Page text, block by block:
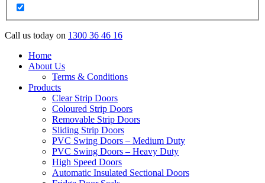
Call us today on 1300 36 46 16
Home
About Us
Terms & Conditions
Products
Clear Strip Doors
Coloured Strip Doors
Removable Strip Doors
Sliding Strip Doors
PVC Swing Doors – Medium Duty
PVC Swing Doors – Heavy Duty
High Speed Doors
Automatic Insulated Sectional Doors